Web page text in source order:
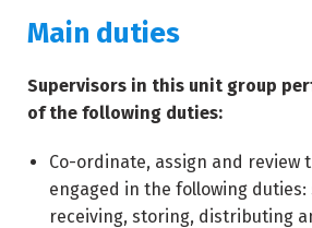
Main duties
Supervisors in this unit group
of the following duties:
Co-ordinate, assign and review
engaged in the following duties:
receiving, storing, distributing